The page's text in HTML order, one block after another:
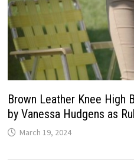
Brown Leather Knee High
by Vanessa Hudgens as
March 19, 2024